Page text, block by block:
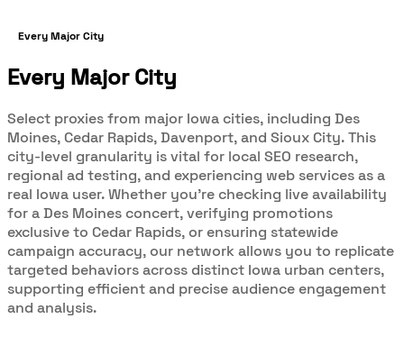
Every Major City
Every Major City
Select proxies from major Iowa cities, including Des
Moines, Cedar Rapids, Davenport, and Sioux City. This
city-level granularity is vital for local SEO research,
regional ad testing, and experiencing web services as a
real Iowa user. Whether you’re checking live availability
for a Des Moines concert, verifying promotions
exclusive to Cedar Rapids, or ensuring statewide
campaign accuracy, our network allows you to replicate
targeted behaviors across distinct Iowa urban centers,
supporting efficient and precise audience engagement
and analysis.